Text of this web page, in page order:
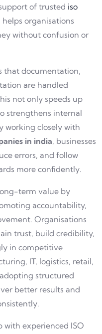
of trusted iso
helps organisations
without confusion or
that documentation,
are handled
not only speeds up
strengthens internal
working closely with
in india, businesses
errors, and follow
more confidently.
term value by
accountability,
Organisations
trust, build credibility,
in competitive
IT, logistics, retail,
structured
better results and
with experienced ISO